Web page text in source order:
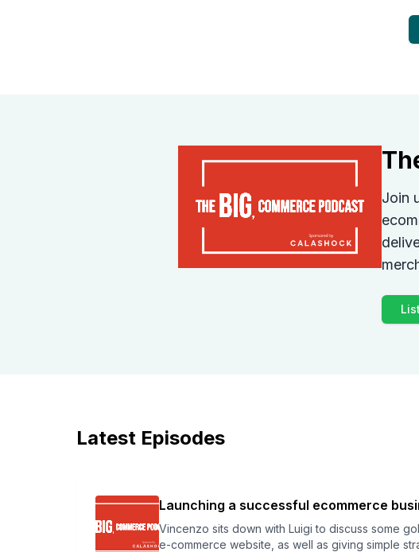
Join
Latest Episodes
Launching a successful ecommerce
Vincenzo sits down with Luigi to discuss some
e-commerce website, as well as giving simple